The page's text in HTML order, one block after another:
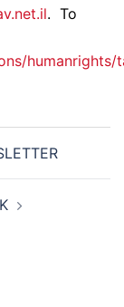
. To
humanrights/